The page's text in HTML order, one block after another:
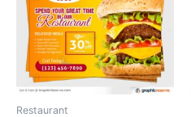
Restaurant